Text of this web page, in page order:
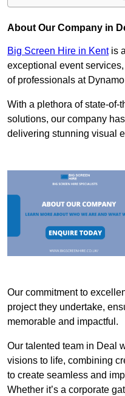
About Our Company in
Big Screen Hire in Kentis
exceptional event
of professionals at
With a plethora of state-of-
solutions, our company
delivering stunning visual
Our commitment to
project they undertake,
memorable and impactful.
Our talented team in Deal
visions to life, combining
to create seamless and
Whether it’s a corporate